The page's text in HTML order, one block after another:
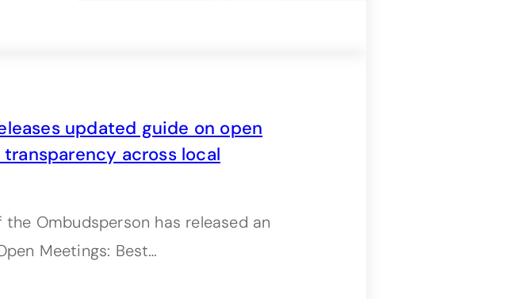
updated guide on open
across local
Ombudsperson has released an
Meetings: Best…